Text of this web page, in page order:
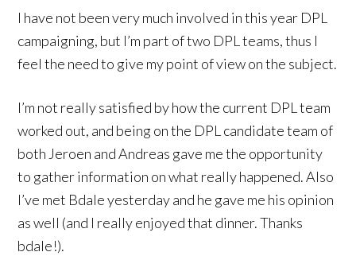
I have not been very much involved in this year DPL
campaigning, but I’m part of two DPL teams, thus I
feel the need to give my point of view on the subject.
I’m not really satisfied by how the current DPL team
worked out, and being on the DPL candidate team of
both Jeroen and Andreas gave me the opportunity
to gather information on what really happened. Also
I’ve met Bdale yesterday and he gave me his opinion
as well (and I really enjoyed that dinner. Thanks
bdale!).